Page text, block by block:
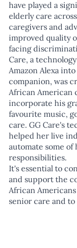
have played a
elderly care
caregivers and
improved quality
facing
Care, a
Amazon Alexa
companion, was
African American
incorporate his
favourite music,
care. GG Care's
helped her live
automate some of
responsibilities.
It's essential to
and support the
African
senior care and